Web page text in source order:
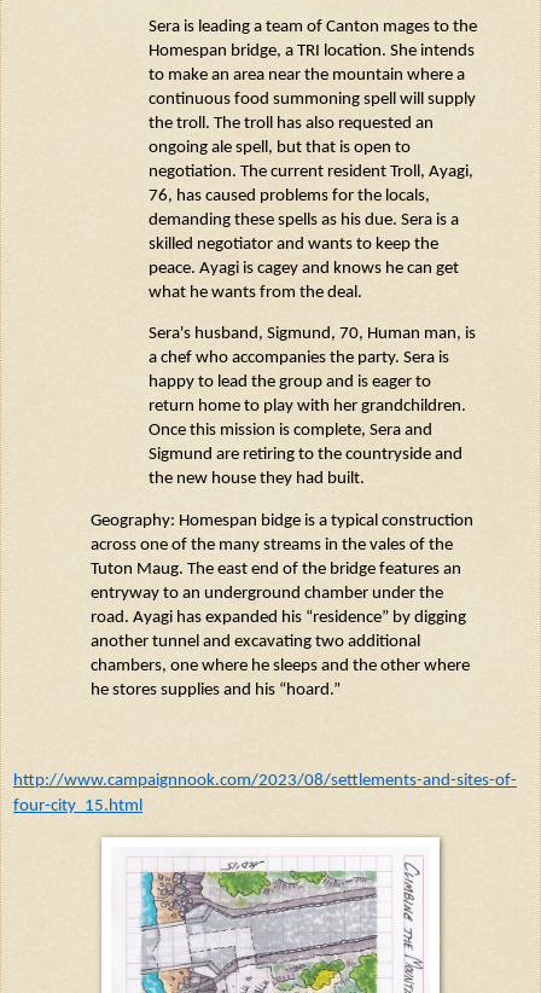
Sera is leading a team of Canton mages to the
Homespan bridge, a TRI location. She intends
to make an area near the mountain where a
continuous food summoning spell will supply
the troll. The troll has also requested an
ongoing ale spell, but that is open to
negotiation. The current resident Troll, Ayagi,
76, has caused problems for the locals,
demanding these spells as his due. Sera is a
skilled negotiator and wants to keep the
peace. Ayagiis cagey and knows he can get
what he wants from the deal.
Sera's husband, Sigmund, 70, Human man, is
a chef who accompaniesthe party. Sera is
happy to lead the group and is eager to
return home to play with her grandchildren.
Once this mission is complete, Sera and
Sigmund are retiringto the countryside and
the new house they had built.
Geography: Homespan bidgeis a typical construction
across one of the many streams in the valesof the
Tuton Maug. The east end of the bridge features an
entryway to an underground chamber under the
road. Ayagihas expanded his “residence” by digging
another tunnel and excavating two additional
chambers, one where he sleeps and the other where
he stores supplies and his “hoard.”
http://www.campaignnook.com/2023/08/settlements-and-sites-of-
four-city_15.html